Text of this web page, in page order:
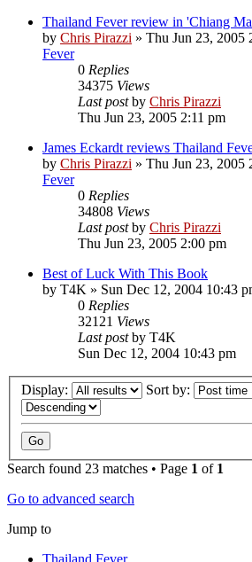
Thailand Fever review in 'Chiang
by Chris Pirazzi » Thu Jun 23, 2005
Fever
0 Replies
34375 Views
Last postby Chris Pirazzi
Thu Jun 23, 2005 2:11 pm
James Eckardt reviews Thailand
by Chris Pirazzi » Thu Jun 23, 2005
Fever
0 Replies
34808 Views
Last postby Chris Pirazzi
Thu Jun 23, 2005 2:00 pm
Best of Luck With This Book
by T4K » Sun Dec 12, 2004 10:43
0 Replies
32121 Views
Last postby T4K
Sun Dec 12, 2004 10:43 pm
Display: Sort by:
Search found 23 matches • Page 1 of 1
Go to advanced search
Jump to